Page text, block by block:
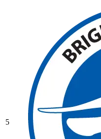
5